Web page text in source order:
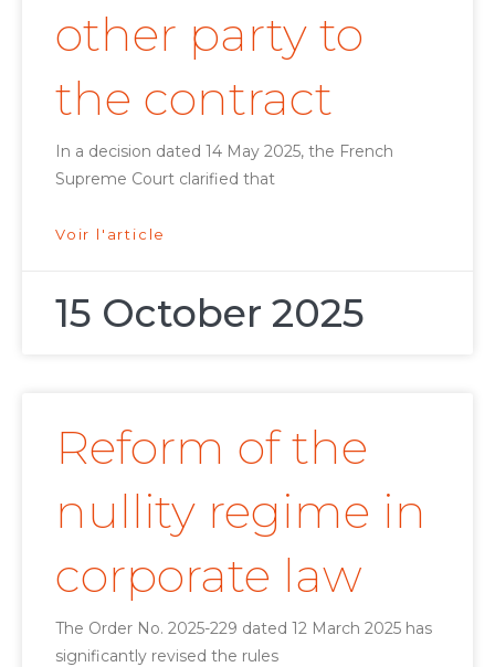
other party to
the contract
In a decision dated 14 May 2025, the French
Supreme Court clarified that
Voir l'article
15 October 2025
Reform of the
nullity regime in
corporate law
The Order No. 2025-229 dated 12 March 2025 has
significantly revised the rules